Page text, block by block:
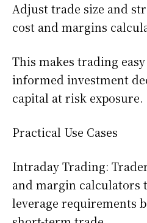
Adjust trade size and
cost and margins
This makes trading
informed investment
capital at risk exposure.
Practical Use Cases
Intraday Trading:
and margin calculators
leverage requirements